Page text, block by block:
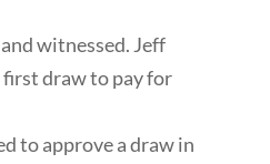
witnessed. Jeff
draw to pay for
to approve a draw in